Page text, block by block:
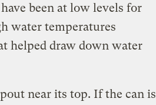
been at low levels for
water temperatures
helped draw down water
near its top. If the can is